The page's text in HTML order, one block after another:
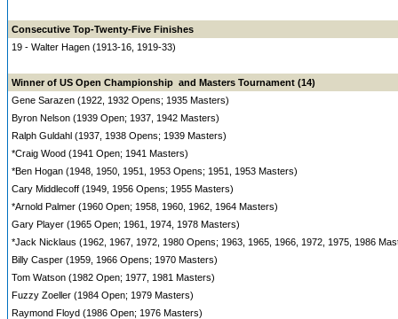
Consecutive Top-Twenty-Five Finishes
19 - Walter Hagen (1913-16, 1919-33)
Winner of US Open Championship and Masters Tournament (14)
Gene Sarazen (1922, 1932 Opens; 1935 Masters)
Byron Nelson (1939 Open; 1937, 1942 Masters)
Ralph Guldahl (1937, 1938 Opens; 1939 Masters)
*Craig Wood (1941 Open; 1941 Masters)
*Ben Hogan (1948, 1950, 1951, 1953 Opens; 1951, 1953 Masters)
Cary Middlecoff (1949, 1956 Opens; 1955 Masters)
*Arnold Palmer (1960 Open; 1958, 1960, 1962, 1964 Masters)
Gary Player (1965 Open; 1961, 1974, 1978 Masters)
*Jack Nicklaus (1962, 1967, 1972, 1980 Opens; 1963, 1965, 1966, 1972, 1975, 1986
Billy Casper (1959, 1966 Opens; 1970 Masters)
Tom Watson (1982 Open; 1977, 1981 Masters)
Fuzzy Zoeller (1984 Open; 1979 Masters)
Raymond Floyd (1986 Open; 1976 Masters)